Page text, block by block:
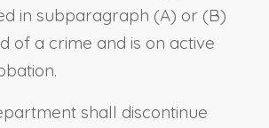
in subparagraph (A) or (B)
of a crime and is on active
shall discontinue